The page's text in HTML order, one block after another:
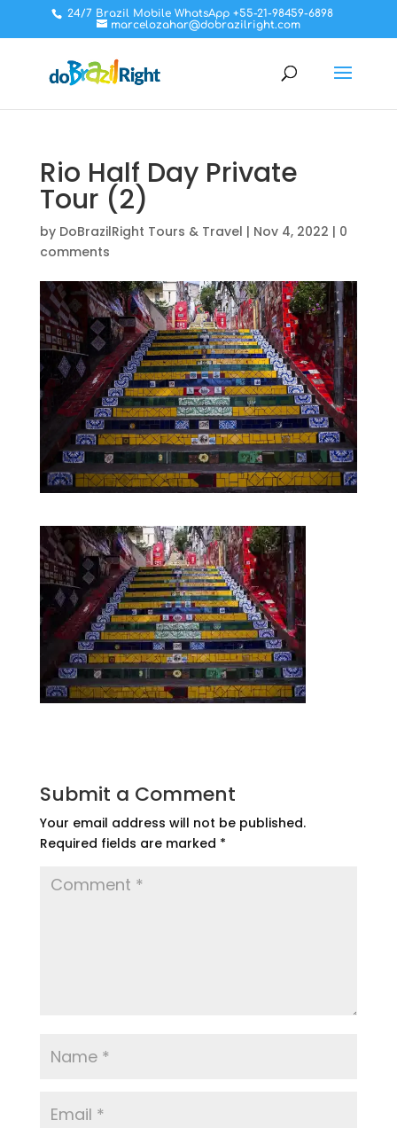
24/7 Brazil Mobile WhatsApp +55-21-98459-6898
marcelozahar@dobrazilright.com
Rio Half Day Private
Tour (2)
by DoBrazilRight Tours & Travel | Nov 4, 2022 | 0
comments
Submit a Comment
Your email address will not be published.
Required fields are marked *